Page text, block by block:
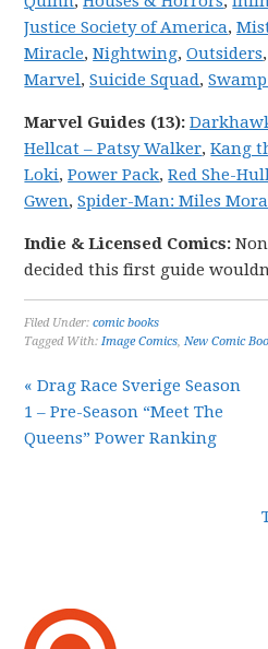
Justice Society of America,
Miracle,Nightwing,Outsiders
Marvel,Suicide Squad,
Marvel Guides (13):
Hellcat – Patsy Walker,Kang
Loki,Power Pack,Red She-
Gwen,Spider-Man: Miles
Indie & Licensed Comics:
decided this first guide
Filed Under:comic books
Tagged With:Image Comics,New Comic
« Drag Race Sverige Season
1 – Pre-Season “Meet The
Queens” Power Ranking